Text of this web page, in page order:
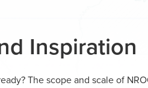
Inspiration
The scope and scale of